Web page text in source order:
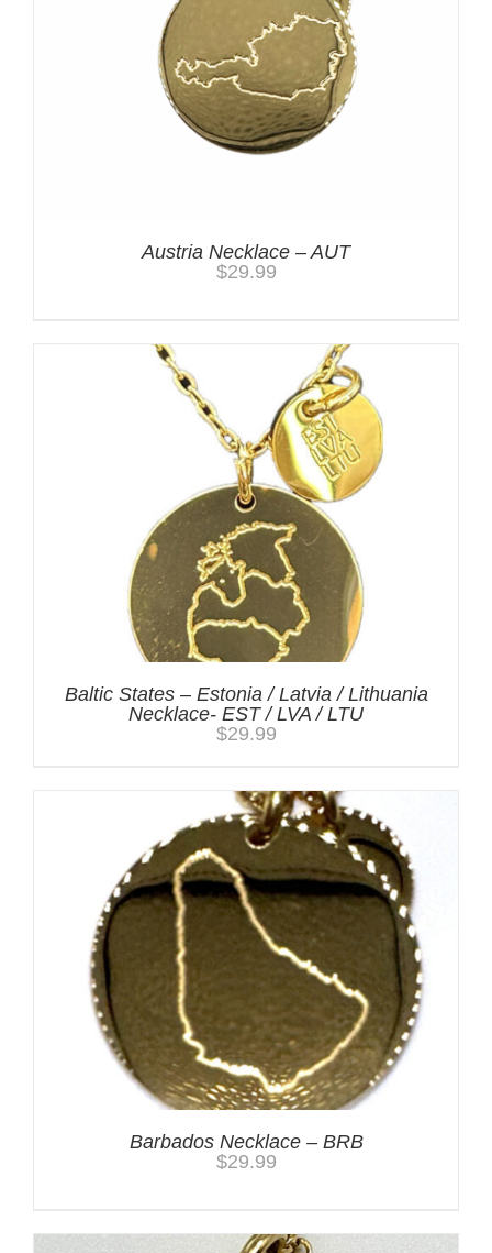
Austria Necklace – AUT
$29.99
Baltic States – Estonia / Latvia / Lithuania
Necklace- EST / LVA / LTU
$29.99
Barbados Necklace – BRB
$29.99